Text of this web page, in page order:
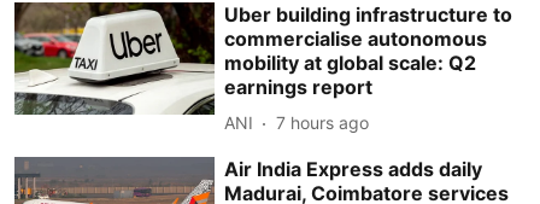
Uber building infrastructure to
commercialise autonomous
mobility at global scale: Q2
earnings report
ANI 7 hours ago
Air India Express adds daily
Madurai, Coimbatore services